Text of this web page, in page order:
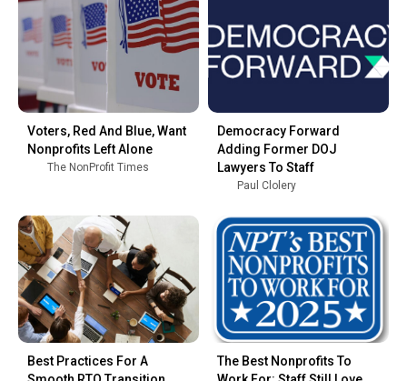
Voters, Red And Blue, Want
Nonprofits Left Alone
The NonProfit Times
Democracy Forward
Adding Former DOJ
Lawyers To Staff
Paul Clolery
Best Practices For A
The Best Nonprofits To